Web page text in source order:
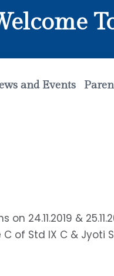
and Events
&
of Std IX C & Jyoti